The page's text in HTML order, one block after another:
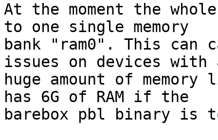
At the moment the
to one single memory
bank "ram0". This can
issues on devices with
huge amount of memory
has 6G of RAM if the
barebox pbl binary is